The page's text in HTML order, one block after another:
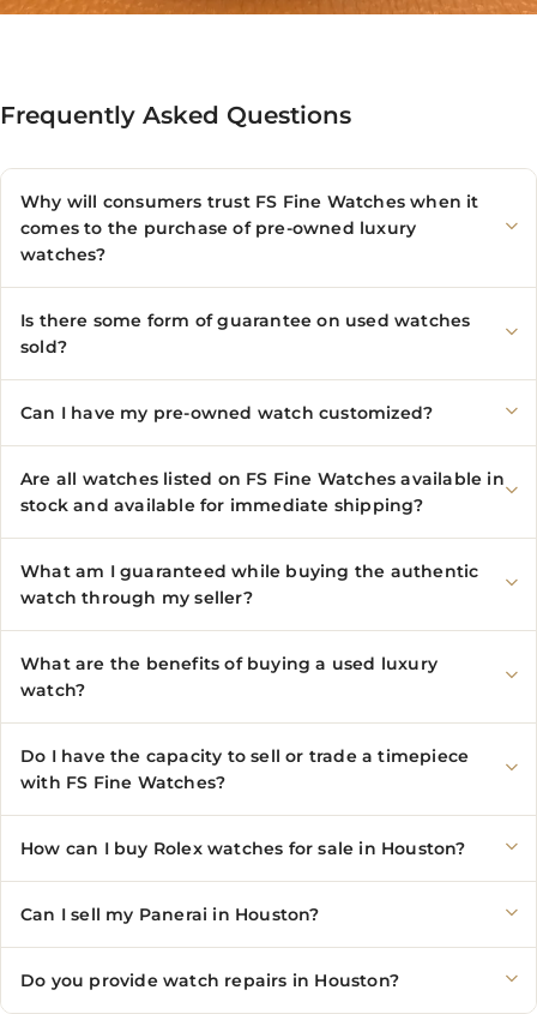
Frequently Asked Questions
Why will consumers trust FS Fine Watches when it
comes to the purchase of pre-owned luxury
watches?
Is there some form of guarantee on used watches
sold?
Can I have my pre-owned watch customized?
Are all watches listed on FS Fine Watches available in
stock and available for immediate shipping?
What am I guaranteed while buying the authentic
watch through my seller?
What are the benefits of buying a used luxury
watch?
Do I have the capacity to sell or trade a timepiece
with FS Fine Watches?
How can I buy Rolex watches for sale in Houston?
Can I sell my Panerai in Houston?
Do you provide watch repairs in Houston?